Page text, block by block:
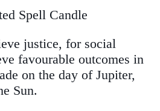
Spell Candle
justice, for social
favourable outcomes in
on the day of Jupiter,
Sun.